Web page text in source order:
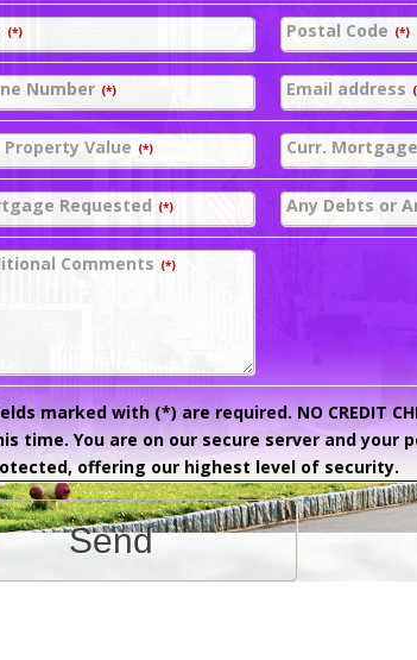
(*) Postal Code (*)
Number (*) Email address
Property Value (*) Curr.
Requested (*) Any Debts or
Comments (*)
marked with (*) are required. NO CREDIT
time. You are on our secure server and your
offering our highest level of security.
Send